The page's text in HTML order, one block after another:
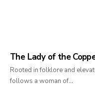
The Lady of the
Rooted in folklore and
follows a woman of…